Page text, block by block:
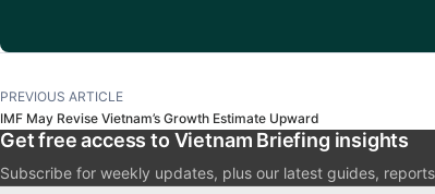
PREVIOUS ARTICLE
IMF May Revise Vietnam’s Growth Estimate Upward
Get free access to Vietnam Briefing insights
Subscribe for weekly updates, plus our latest guides,